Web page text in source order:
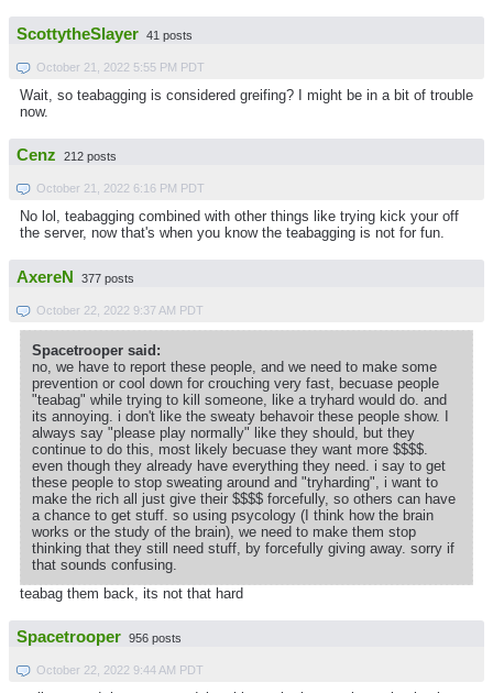
ScottytheSlayer 41 posts
October 21, 2022 5:55 PM PDT
Wait, so teabagging is considered greifing? I might be in a bit of trouble
now.
Cenz 212 posts
October 21, 2022 6:16 PM PDT
No lol, teabagging combined with other things like trying kick your off
the server, now that's when you know the teabagging is not for fun.
AxereN 377 posts
October 22, 2022 9:37 AM PDT
Spacetrooper said:
no, we have to report these people, and we need to make some
prevention or cool down for crouching very fast, becuase people
"teabag" while trying to kill someone, like a tryhard would do. and
its annoying. i don't like the sweaty behavoir these people show. I
always say "please play normally" like they should, but they
continue to do this, most likely becuase they want more $$$$.
even though they already have everything they need. i say to get
these people to stop sweating around and "tryharding", i want to
make the rich all just give their $$$$ forcefully, so others can have
a chance to get stuff. so using psycology (I think how the brain
works or the study of the brain), we need to make them stop
thinking that they still need stuff, by forcefully giving away. sorry if
that sounds confusing.
teabag them back, its not that hard
Spacetrooper 956 posts
October 22, 2022 9:44 AM PDT